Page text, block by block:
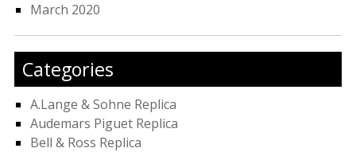
March 2020
Categories
A.Lange & Sohne Replica
Audemars Piguet Replica
Bell & Ross Replica